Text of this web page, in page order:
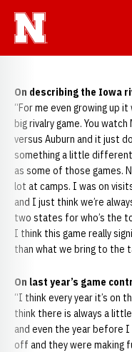
On describing the Iowa
“For me even growing up
big rivalry game. You
versus Auburn and it just
something a little
as some of those games.
lot at camps. I was on
and I just think we’re
two states for who’s the
I think this game really
than what we bring to the
On last year’s game
“I think every year it’s on
think there is always a
and even the year before
off and they were making